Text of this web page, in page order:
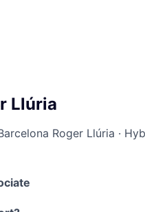
Llúria
Roger Llúria ·